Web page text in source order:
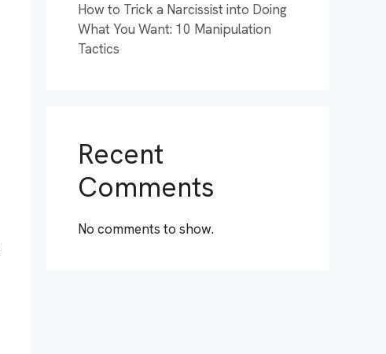
How to Trick a Narcissist into Doing
What You Want: 10 Manipulation
Tactics
Recent
Comments
No comments to show.